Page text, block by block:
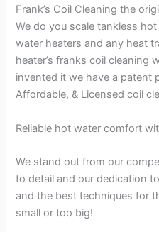
Frank’s Coil Cleaning the
We do you scale tankless
water heaters and any heat
heater’s franks coil cleaning
invented it we have a patent
Affordable, & Licensed coil
Reliable hot water comfort
We stand out from our
to detail and our dedication
and the best techniques for
small or too big!